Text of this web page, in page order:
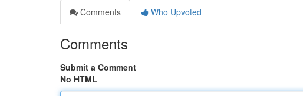
Comments
Who Upvoted
Comments
Submit a Comment
No HTML